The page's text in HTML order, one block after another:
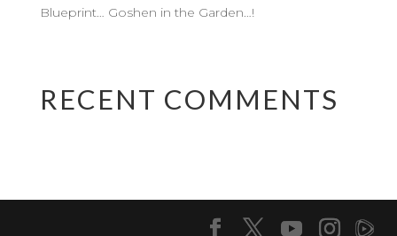
Blueprint… Goshen in the Garden…!
RECENT COMMENTS